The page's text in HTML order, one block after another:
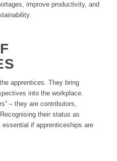
improve productivity, and
apprentices. They bring
into the workplace.
– they are contributors,
their status as
if apprenticeships are